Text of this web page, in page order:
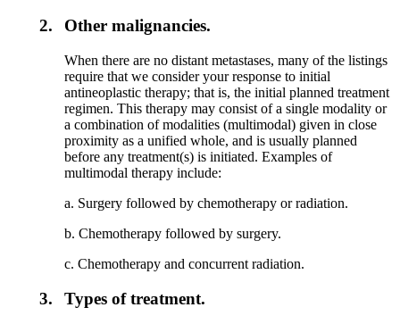
2. Other malignancies.
When there are no distant metastases, many of the listings
require that we consider your response to initial
antineoplastic therapy; that is, the initial planned treatment
regimen. This therapy may consist of a single modality or
a combination of modalities (multimodal) given in close
proximity as a unified whole, and is usually planned
before any treatment(s) is initiated. Examples of
multimodal therapy include:
a. Surgery followed by chemotherapy or radiation.
b. Chemotherapy followed by surgery.
c. Chemotherapy and concurrent radiation.
3. Types of treatment.